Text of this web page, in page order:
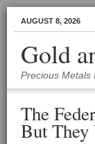
AUGUST 8, 2026
Gold
Precious Metals
The
But They